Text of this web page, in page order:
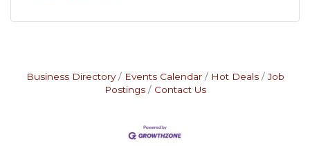
Business Directory Events Calendar Hot Deals
Job
Postings
Contact Us